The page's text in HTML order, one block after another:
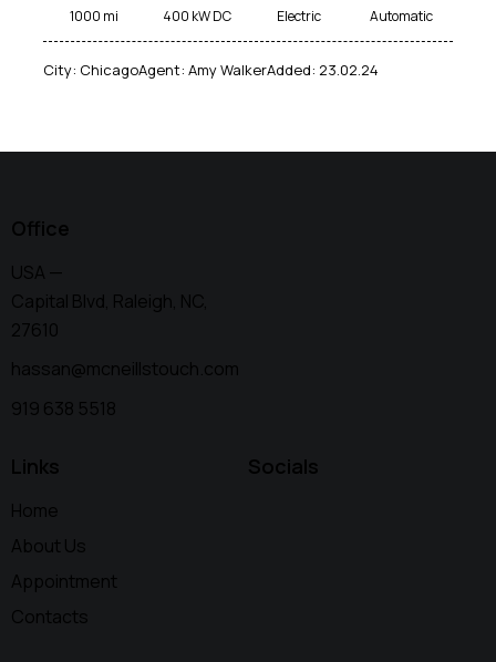
Navigation system (8)
Power windows (2)
Winter tires (2)
1000 mi 400 kW DC Electric Automatic
City: ChicagoAgent: Amy WalkerAdded: 23.02.24
Office
USA —
Capital Blvd, Raleigh, NC,
27610
hassan@mcneillstouch.com
919 638 5518
Links
Home
About Us
Appointment
Contacts
Socials